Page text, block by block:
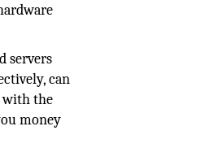
servers
can
with the
money